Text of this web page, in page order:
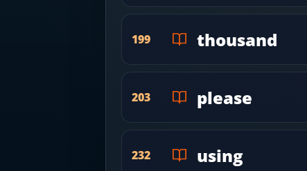
199 thousand
203 please
232 using